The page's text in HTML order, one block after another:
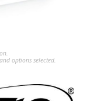
options selected.